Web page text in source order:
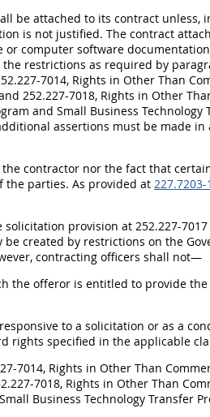
be attached to its contract unless,
is not justified. The contract
computer software
restrictions as required by
7014, Rights in Other Than
252.227-7018, Rights in Other
and Small Business
assertions must be made
contractor nor the fact that
parties. As provided at 227.7203-
provision at 252.227-
created by restrictions on the
contracting officers shall not—
the offeror is entitled to provide
to a solicitation or as a
rights specified in the applicable
7014, Rights in Other Than
7018, Rights in Other Than
Business Technology Transfer